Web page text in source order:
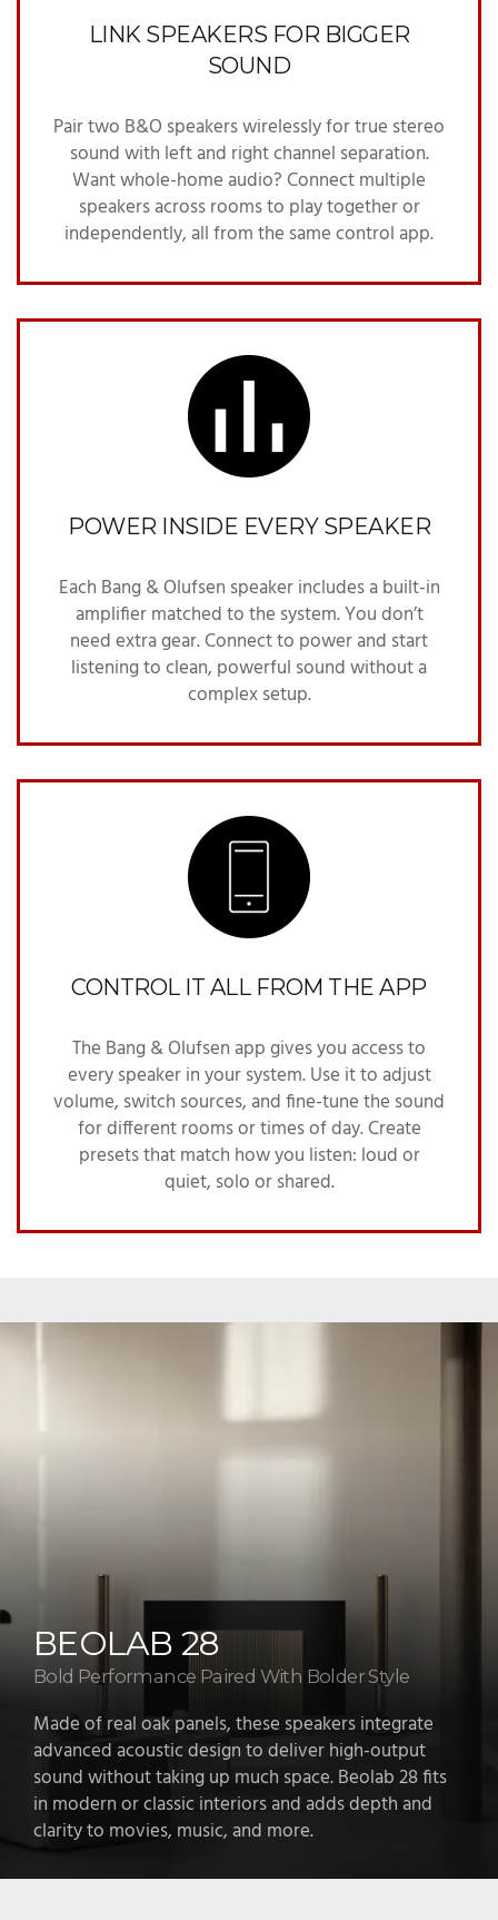
LINK SPEAKERS FOR BIGGER
SOUND
Pair two B&O speakers wirelessly for true stereo
sound with left and right channel separation.
Want whole-home audio? Connect multiple
speakers across rooms to play together or
independently, all from the same control app.
POWER INSIDE EVERY SPEAKER
Each Bang & Olufsen speaker includes a built-in
amplifier matched to the system. You don’t
need extra gear. Connect to power and start
listening to clean, powerful sound without a
complex setup.
CONTROL IT ALL FROM THE APP
The Bang & Olufsen app gives you access to
every speaker in your system. Use it to adjust
volume, switch sources, and fine-tune the sound
for different rooms or times of day. Create
presets that match how you listen: loud or
quiet, solo or shared.
BEOLAB 18
A sculptural speaker with sonic depth
Beolab 18 draws attention with its tall, refined form
and delivers focused, detailed sound. The natural
wood lamellas and aluminum frame look beautiful
while playing a role in the way the sound moves
through the room.